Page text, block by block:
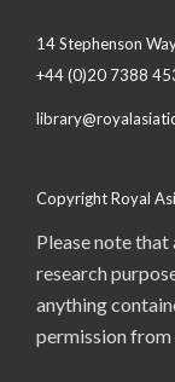
14 Stephenson
+44 (0)20 7388
Copyright Royal
Please note
research
anything
permission from